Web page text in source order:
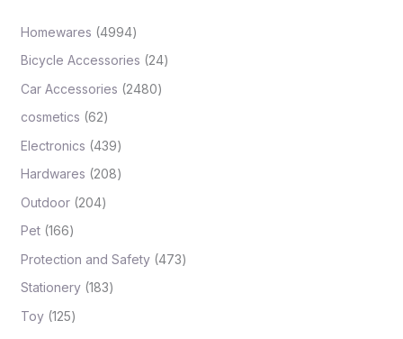
Homewares 4994
Bicycle Accessories 24
Car Accessories 2480
cosmetics 62
Electronics 439
Hardwares 208
Outdoor 204
Pet 166
Protection and Safety 473
Stationery 183
Toy 125